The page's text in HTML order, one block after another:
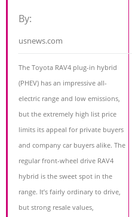
By:
usnews.com
The Toyota RAV4 plug-in hybrid
(PHEV) has an impressive all-
electric range and low emissions,
but the extremely high list price
limits its appeal for private buyers
and company car buyers alike. The
regular front-wheel drive RAV4
hybrid is the sweet spot in the
range. It’s fairly ordinary to drive,
but strong resale values,